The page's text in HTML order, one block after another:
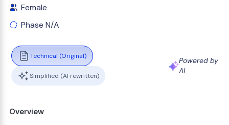
Female
Phase N/A
Technical (Original)
Simplified (AI rewritten)
Powered by
AI
Overview